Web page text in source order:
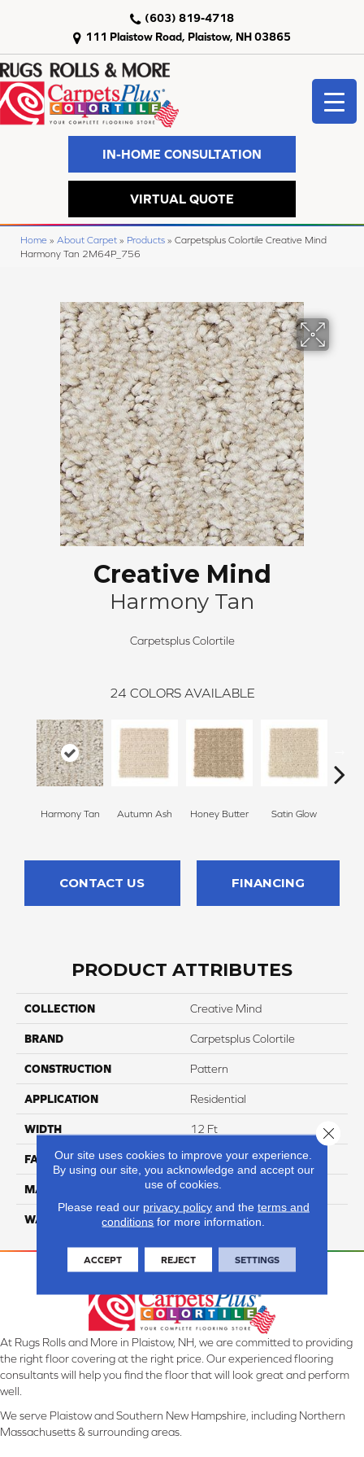
111 Plaistow Road, Plaistow, NH 03865
(603) 819-4718
IN-HOME CONSULTATION
VIRTUAL QUOTE
Home » About Carpet » Products » Carpetsplus Colortile Creative Mind
Harmony Tan 2M64P_756
Creative Mind
Harmony Tan
Carpetsplus Colortile
24 COLORS AVAILABLE
Harmony Tan Autumn Ash Honey Butter Satin Glow
CONTACT US FINANCING
PRODUCT ATTRIBUTES
COLLECTION Creative Mind
BRAND Carpetsplus Colortile
CONSTRUCTION Pattern
APPLICATION Residential
WIDTH 12 Ft
FACE WEIGHT 38
MATERIAL ComfortSoft PET Polyester
WARRANTY 25 Year
At Rugs Rolls and More in Plaistow, NH, we are committed to providing
the right floor covering at the right price. Our experienced flooring
consultants will help you find the floor that will look great and perform
well.
We serve Plaistow and Southern New Hampshire, including Northern
Massachusetts & surrounding areas.
Our site uses cookies to improve your experience.
By using our site, you acknowledge and accept our
use of cookies.
Please read our privacy policyand the terms and
conditions for more information.
ACCEPT REJECT SETTINGS
Close